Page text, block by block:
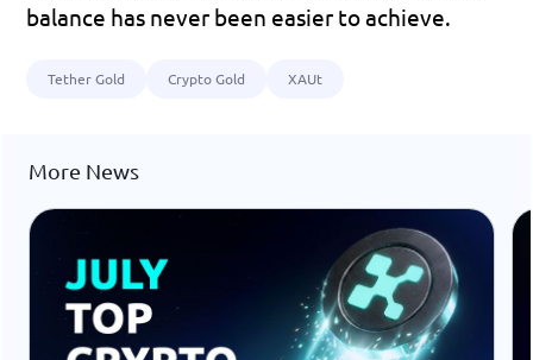
balance has never been easier to achieve.
Tether Gold Crypto Gold XAUt
More News